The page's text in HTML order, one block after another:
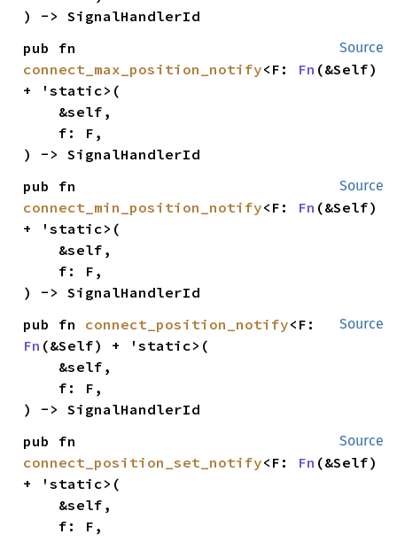
) -> SignalHandlerId
Source
connect_max_position_notify<F: Fn (&Self)
+ 'static>(
) -> SignalHandlerId
Source
connect_min_position_notify<F: Fn (&Self)
+ 'static>(
) -> SignalHandlerId
Source
pub fn connect_position_notify
Fn (&Self) + 'static>(
) -> SignalHandlerId
Source
connect_position_set_notify<F: Fn (&Self)
+ 'static>(